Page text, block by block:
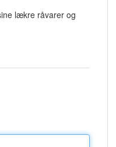
lækre råvarer og